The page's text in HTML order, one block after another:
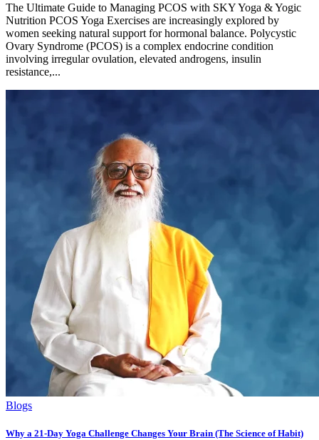
The Ultimate Guide to Managing PCOS with SKY Yoga & Yogic
Nutrition PCOS Yoga Exercises are increasingly explored by
women seeking natural support for hormonal balance. Polycystic
Ovary Syndrome (PCOS) is a complex endocrine condition
involving irregular ovulation, elevated androgens, insulin
resistance,...
Blogs
Why a 21-Day Yoga Challenge Changes Your Brain (The Science of Habit)